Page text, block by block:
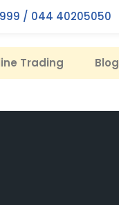
/ 044 40205050
Trading Blog